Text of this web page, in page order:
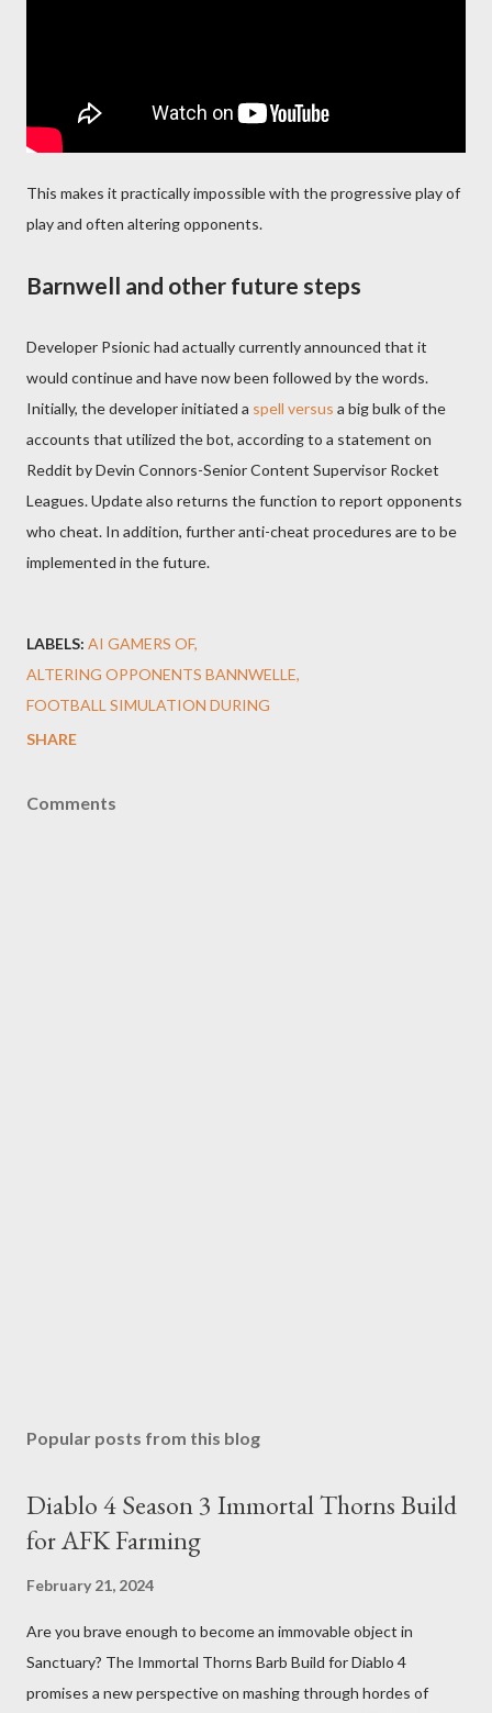
This makes it practically impossible with the progressive play of
play and often altering opponents.
Barnwell and other future steps
Developer Psionic had actually currently announced that it
would continue and have now been followed by the words.
Initially, the developer initiated a spell versus a big bulk of the
accounts that utilized the bot, according to a statement on
Reddit by Devin Connors-Senior Content Supervisor Rocket
Leagues. Update also returns the function to report opponents
who cheat. In addition, further anti-cheat procedures are to be
implemented in the future.
LABELS: AI GAMERS OF
ALTERING OPPONENTS BANNWELLE
FOOTBALL SIMULATION DURING
SHARE
Comments
Popular posts from this blog
Diablo 4 Season 3 Immortal Thorns Build
for AFK Farming
February 21, 2024
Are you brave enough to become an immovable object in
Sanctuary? The Immortal Thorns Barb Build for Diablo 4
promises a new perspective on mashing through hordes of